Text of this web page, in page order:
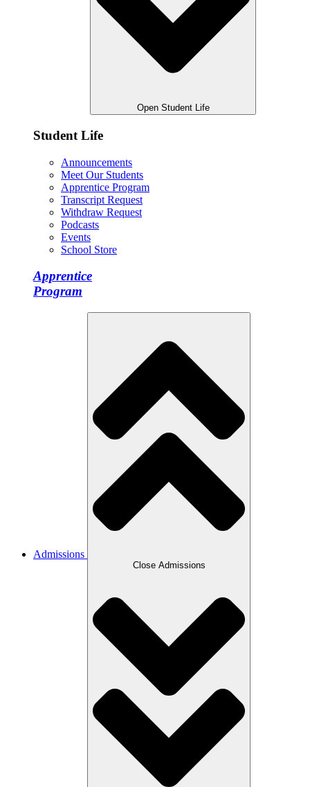
Open Student Life
Student Life
Announcements
Meet Our Students
Apprentice Program
Transcript Request
Withdraw Request
Podcasts
Events
School Store
Apprentice
Program
Admissions
Close Admissions